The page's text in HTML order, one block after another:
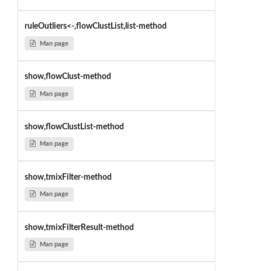
ruleOutliers<-,flowClustList,list-method
Man page
show,flowClust-method
Man page
show,flowClustList-method
Man page
show,tmixFilter-method
Man page
show,tmixFilterResult-method
Man page